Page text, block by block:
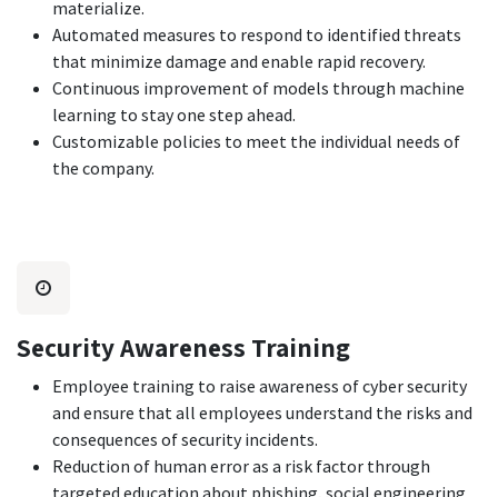
materialize.
Automated measures to respond to identified threats
that minimize damage and enable rapid recovery.
Continuous improvement of models through machine
learning to stay one step ahead.
Customizable policies to meet the individual needs of
the company.
Security Awareness Training
Employee training to raise awareness of cyber security
and ensure that all employees understand the risks and
consequences of security incidents.
Reduction of human error as a risk factor through